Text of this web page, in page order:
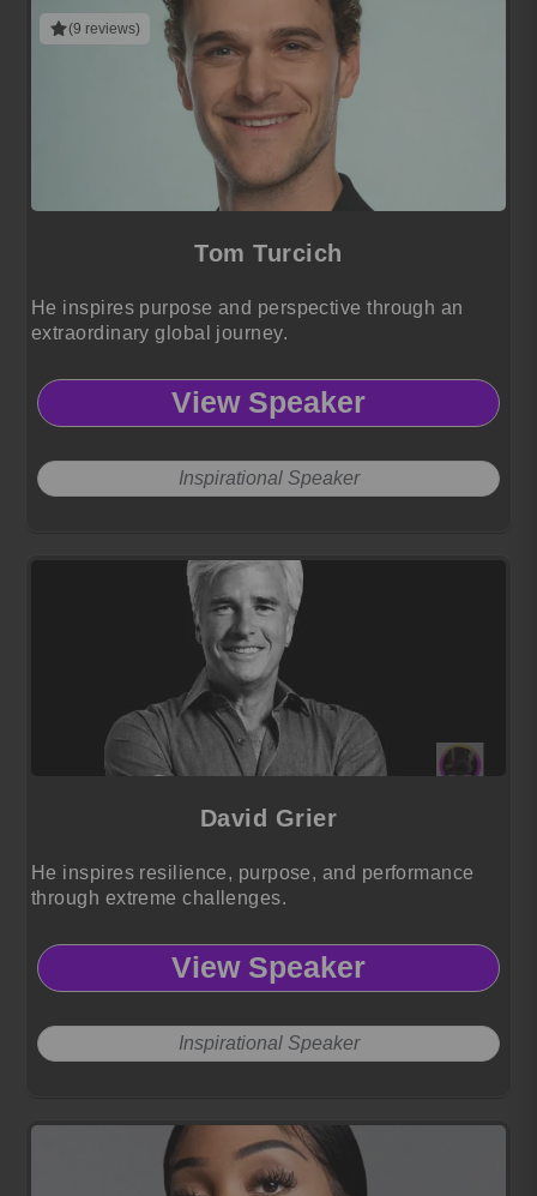
(9 reviews)
Tom Turcich
He inspires purpose and perspective through an
extraordinary global journey.
View Speaker
Inspirational Speaker
David Grier
He inspires resilience, purpose, and performance
through extreme challenges.
View Speaker
Inspirational Speaker